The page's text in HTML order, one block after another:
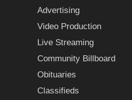
Advertising
Video Production
Live Streaming
Community Billboard
Obituaries
Classifieds